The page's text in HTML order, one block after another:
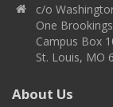
c/o
One
Campus Box
St. Louis, MO
About Us